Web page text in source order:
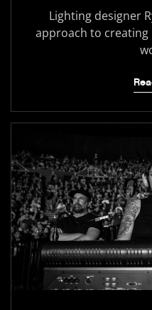
Lighting designer
approach to creating